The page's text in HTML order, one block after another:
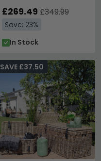
£269.49 £349.99
Save: 23%
In Stock
SAVE £37.50